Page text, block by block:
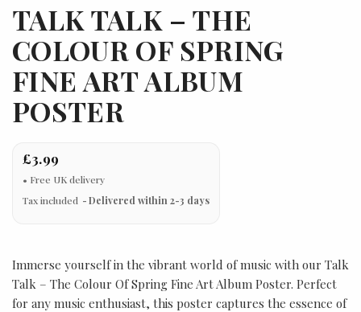
TALK TALK – THE
COLOUR OF SPRING
FINE ART ALBUM
POSTER
£3.99
Tax included Delivered within 2-3 days
Immerse yourself in the vibrant world of music with our Talk
Talk – The Colour Of Spring Fine Art Album Poster. Perfect
for any music enthusiast, this poster captures the essence of